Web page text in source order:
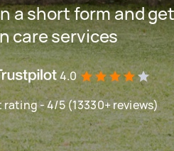
a short form and
care services
4.0
rating - 4/5 (13330+ reviews)